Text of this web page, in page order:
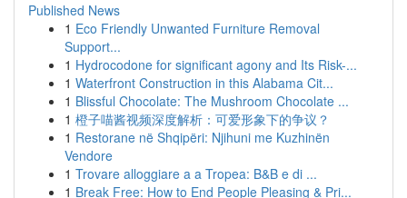
Published News
1 Eco Friendly Unwanted Furniture Removal
Support...
1 Hydrocodone for significant agony and Its Risk-...
1 Waterfront Construction in this Alabama Cit...
1 Blissful Chocolate: The Mushroom Chocolate ...
1 橙子喵酱视频深度解析：可爱形象下的争议？
1 Restorane në Shqipëri: Njihuni me Kuzhinën
Vendore
1 Trovare alloggiare a a Tropea: B&B e di ...
1 Break Free: How to End People Pleasing & Pri...